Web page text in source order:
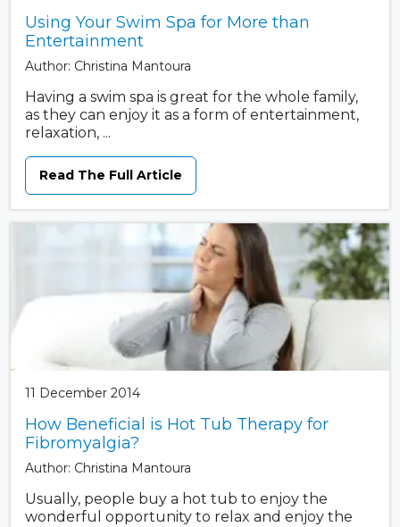
Using Your Swim Spa for More than
Entertainment
Author: Christina Mantoura
Having a swim spa is great for the whole family,
as they can enjoy it as a form of entertainment,
relaxation, ...
Read The Full Article
11 December 2014
How Beneficial is Hot Tub Therapy for
Fibromyalgia?
Author: Christina Mantoura
Usually, people buy a hot tub to enjoy the
wonderful opportunity to relax and enjoy the